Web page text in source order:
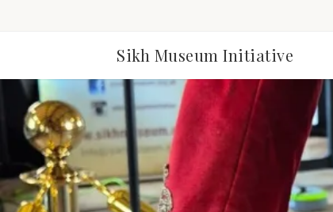
Sikh Museum Initiative